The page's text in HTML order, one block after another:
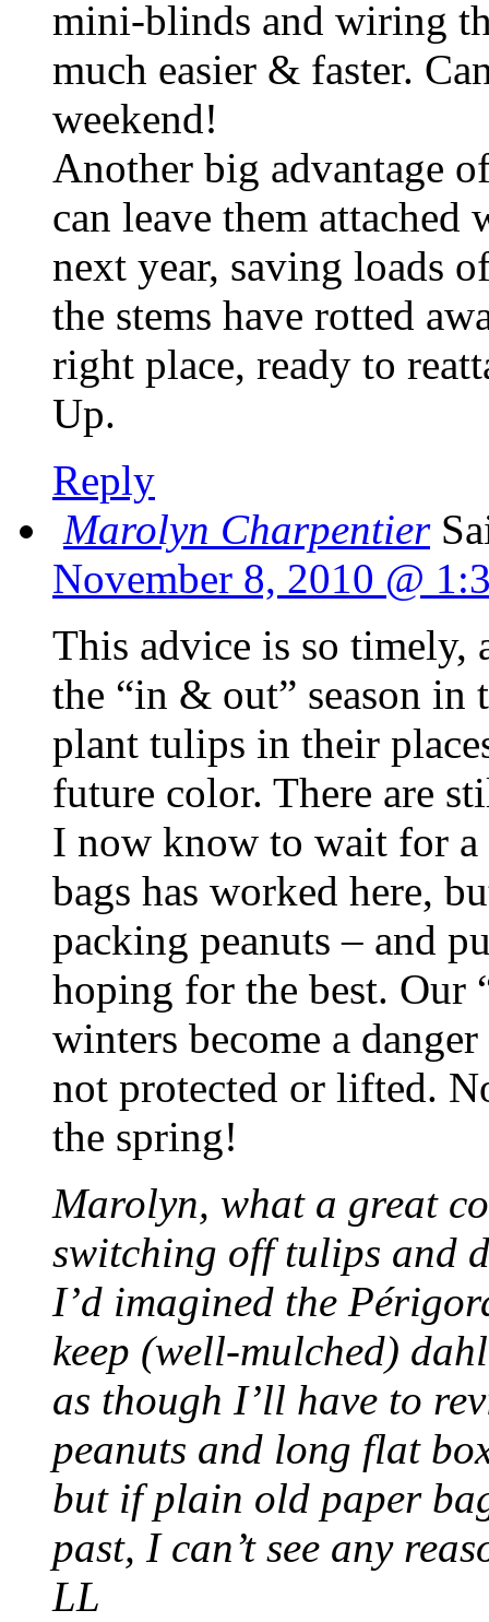
mini-blinds and wiring
much easier & faster.
weekend!
Another big advantage
can leave them
next year, saving loads
the stems have rotted
right place, ready to
Up.
Reply
Marolyn Charpentier
November 8, 2010 @
This advice is so timely,
the “in & out” season
plant tulips in their
future color. There are
I now know to wait for a
bags has worked here,
packing peanuts – and
hoping for the best. Our
winters become a
not protected or lifted.
the spring!
Marolyn, what a great
switching off tulips and
I’d imagined the
keep (well-mulched)
as though I’ll have to
peanuts and long flat
but if plain old paper
past, I can’t see any
LL